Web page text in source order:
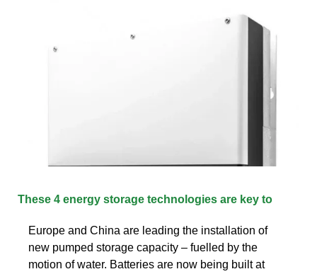
These 4 energy storage technologies are key to
Europe and China are leading the installation of
new pumped storage capacity – fuelled by the
motion of water. Batteries are now being built at